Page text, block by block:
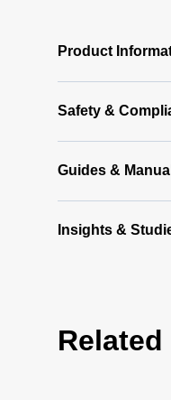
Product
Safety &
Guides &
Insights &